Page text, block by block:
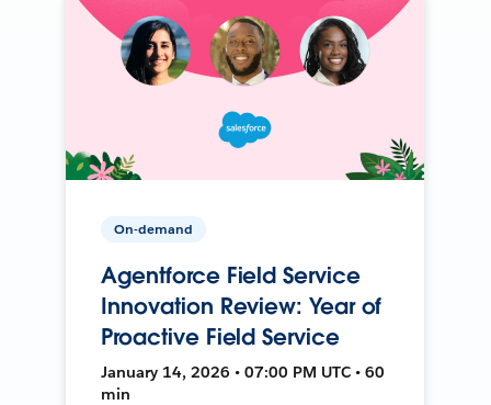
On-demand
Agentforce Field Service
Innovation Review: Year of
Proactive Field Service
January 14, 2026 • 07:00 PM UTC • 60
min